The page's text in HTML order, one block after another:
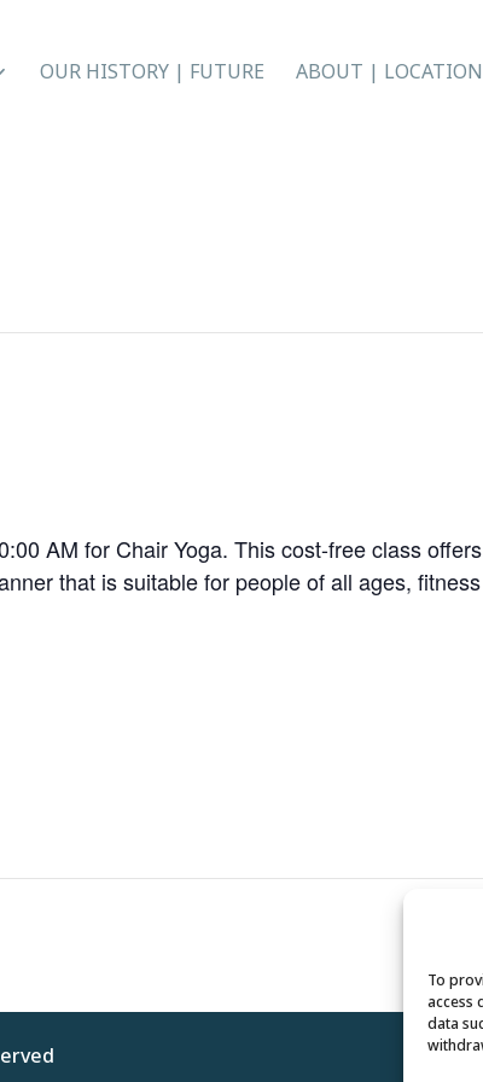
To
access
data
OUR HISTORY | FUTURE ABOUT | LOCATION
AM for Chair Yoga. This cost-free class
that is suitable for people of all ages,